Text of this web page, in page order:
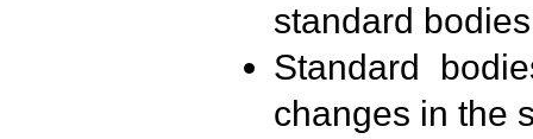
standard
Standard
changes in the